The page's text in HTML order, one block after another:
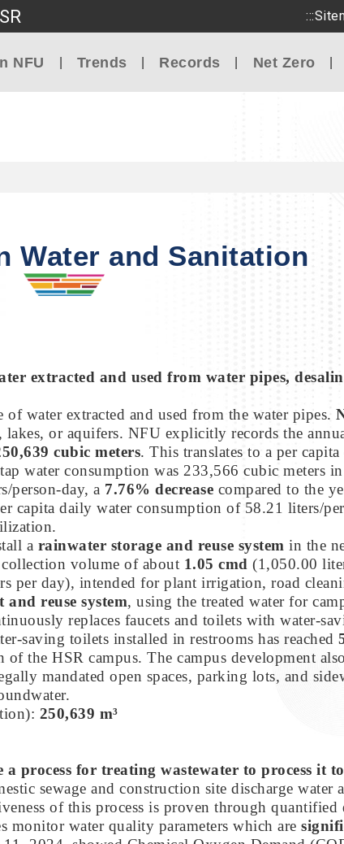
:::
to main content
NFU Trends Records Net Zero
Water and Sanitation
extracted and used from water pipes,
water extracted and used from the water pipes.
or aquifers. NFU explicitly records the
cubic meters. This translates to a per
water consumption was 233,566 cubic meters
person-day, a 7.76% decrease compared to the
capita daily water consumption of 58.21 liters/
a rainwater storage and reuse system in the
collection volume of about 1.05 cmd (1,050.00
per day), intended for plant irrigation, road
and reuse system, using the treated water for
replaces faucets and toilets with water-
saving toilets installed in restrooms has reached
the HSR campus. The campus development
mandated open spaces, parking lots, and
250,639 m³
process for treating wastewater to process it
sewage and construction site discharge water
of this process is proven through
monitor water quality parameters which are